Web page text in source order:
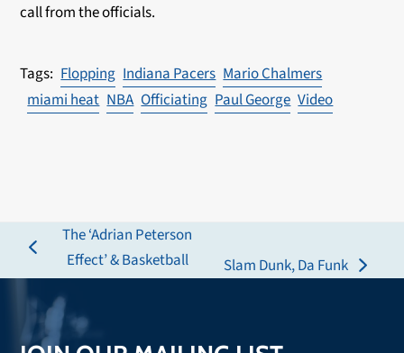
call from the officials.
Flopping Indiana Pacers Mario Chalmers
miami heat NBA Officiating Paul George Video
previous
post:
The ‘Adrian Peterson
Effect’ & Basketball
next
Slam Dunk, Da Funk